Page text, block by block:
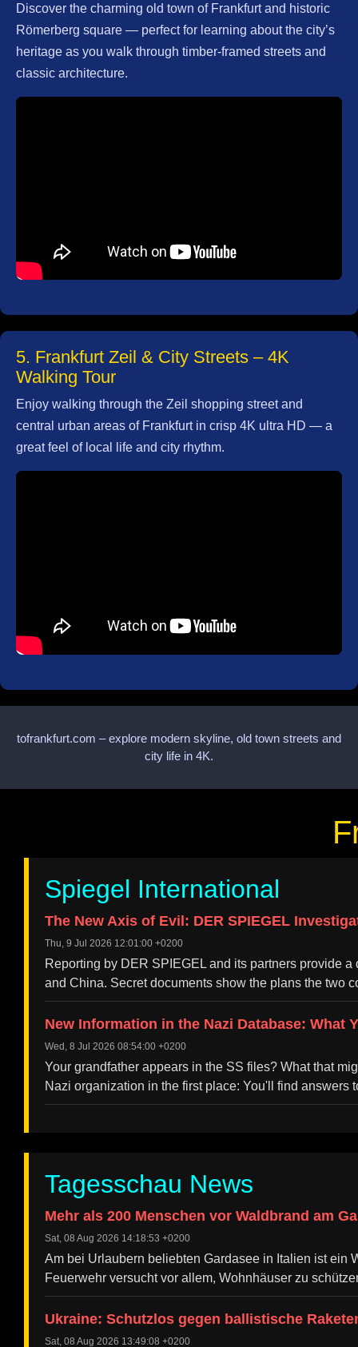
Discover the charming old town of Frankfurt and historic
Römerberg square — perfect for learning about the city’s
heritage as you walk through timber‑framed streets and
classic architecture.
5. Frankfurt Zeil & City Streets – 4K
Walking Tour
Enjoy walking through the Zeil shopping street and
central urban areas of Frankfurt in crisp 4K ultra HD — a
great feel of local life and city rhythm.
tofrankfurt.com – explore modern skyline, old town streets and
city life in 4K.
Spiegel International
The New Axis of Evil: DER SPIEGEL
Thu, 9 Jul 2026 12:01:00 +0200
Reporting by DER SPIEGEL and its partners provide
and China. Secret documents show the plans the two
New Information in the Nazi Database: What
Wed, 8 Jul 2026 08:54:00 +0200
Your grandfather appears in the SS files? What that
Nazi organization in the first place: You'll find answers
Tagesschau News
Mehr als 200 Menschen vor Waldbrand am
Sat, 08 Aug 2026 14:18:53 +0200
Am bei Urlaubern beliebten Gardasee in Italien ist ein
Feuerwehr versucht vor allem, Wohnhäuser zu
Ukraine: Schutzlos gegen ballistische
Sat, 08 Aug 2026 13:49:08 +0200